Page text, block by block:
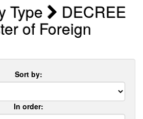
Type DECREE
of Foreign
Sort by:
In order: